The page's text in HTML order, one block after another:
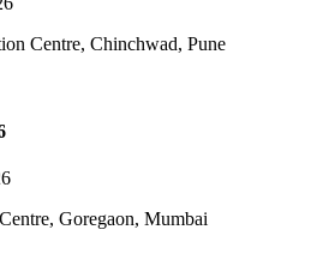
Centre, Chinchwad, Pune
Goregaon, Mumbai